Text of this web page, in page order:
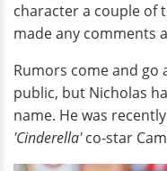
character a couple of
made any comments
Rumors come and
public, but Nicholas
name. He was
'Cinderella'co-star